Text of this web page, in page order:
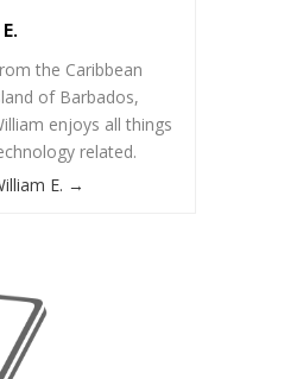
the Caribbean
of Barbados,
enjoys all things
related.
E. →